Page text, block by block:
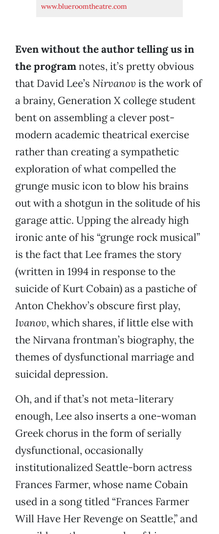
www.blueroomtheatre.com
Even without the author telling us in
the programnotes, it’s pretty obvious
that David Lee’s Nirvanov is the work of
a brainy, Generation X college student
bent on assembling a clever post-
modern academic theatrical exercise
rather than creating a sympathetic
exploration of what compelled the
grunge music icon to blow his brains
out with a shotgun in the solitude of his
garage attic. Upping the already high
ironic ante of his “grunge rock musical”
is the fact that Lee frames the story
(written in 1994 in response to the
suicide of Kurt Cobain) as a pastiche of
Anton Chekhov’s obscure first play,
Ivanov, which shares, if little else with
the Nirvana frontman’s biography, the
themes of dysfunctional marriage and
suicidal depression.
Oh, and if that’s not meta-literary
enough, Lee also inserts a one-woman
Greek chorus in the form of serially
dysfunctional, occasionally
institutionalized Seattle-born actress
Frances Farmer, whose name Cobain
used in a song titled “Frances Farmer
Will Have Her Revenge on Seattle,” and